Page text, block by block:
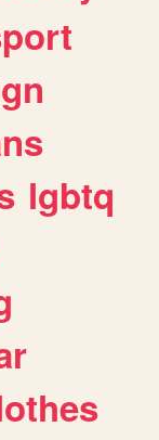
lgbtq